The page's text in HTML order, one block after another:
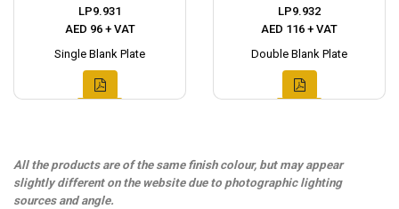
LP9.931
AED 96 + VAT
Single Blank Plate
LP9.932
AED 116 + VAT
Double Blank Plate
All the products are of the same finish colour, but may appear
slightly different on the website due to photographic lighting
sources and angle.